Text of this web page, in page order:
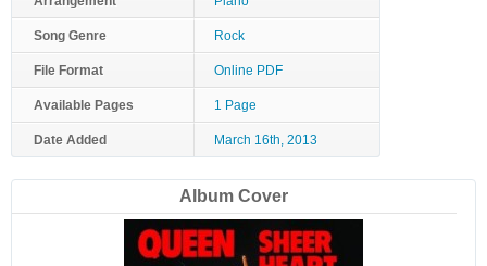
Song Genre Rock
File Format Online PDF
Available Pages 1 Page
Date Added March 16th, 2013
Album Cover